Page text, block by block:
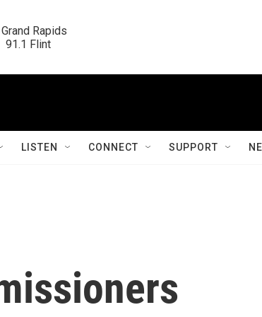
Rapids
91.1 Flint
LISTEN CONNECT SUPPORT